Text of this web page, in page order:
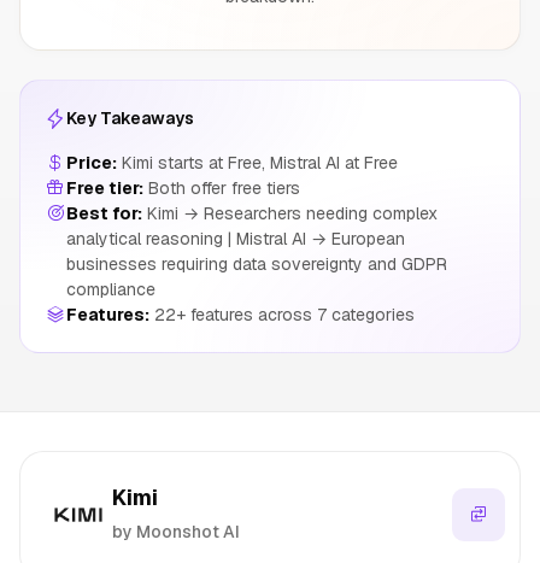
Key Takeaways
Price: Kimi starts at Free, Mistral AI at Free
Free tier: Both offer free tiers
Best for: Kimi → Researchers needing complex
analytical reasoning | Mistral AI → European
businesses requiring data sovereignty and GDPR
compliance
Features: 22+ features across 7 categories
Kimi
by Moonshot AI